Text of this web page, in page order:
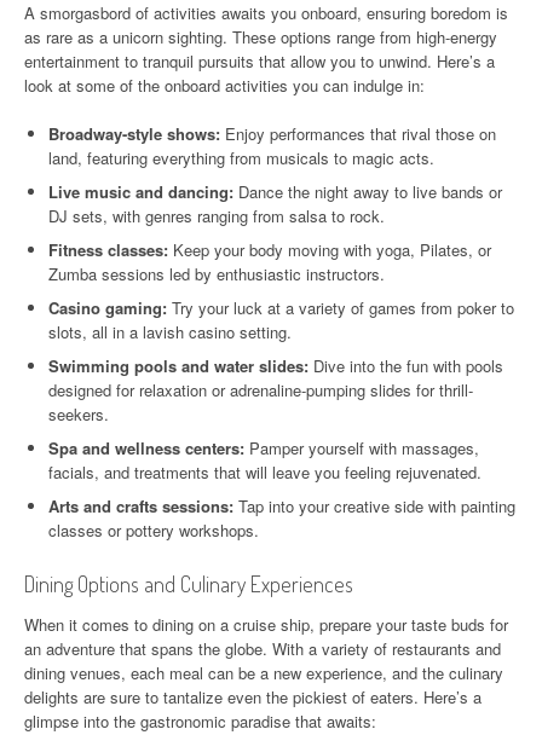
A smorgasbord of activities awaits you onboard, ensuring boredom is
as rare as a unicorn sighting. These options range from high-energy
entertainment to tranquil pursuits that allow you to unwind. Here’s a
look at some of the onboard activities you can indulge in:
Broadway-style shows: Enjoy performances that rival those on
land, featuring everything from musicals to magic acts.
Live music and dancing: Dance the night away to live bands or
DJ sets, with genres ranging from salsa to rock.
Fitness classes: Keep your body moving with yoga, Pilates, or
Zumba sessions led by enthusiastic instructors.
Casino gaming: Try your luck at a variety of games from poker to
slots, all in a lavish casino setting.
Swimming pools and water slides: Dive into the fun with pools
designed for relaxation or adrenaline-pumping slides for thrill-
seekers.
Spa and wellness centers: Pamper yourself with massages,
facials, and treatments that will leave you feeling rejuvenated.
Arts and crafts sessions: Tap into your creative side with painting
classes or pottery workshops.
Dining Options and Culinary Experiences
When it comes to dining on a cruise ship, prepare your taste buds for
an adventure that spans the globe. With a variety of restaurants and
dining venues, each meal can be a new experience, and the culinary
delights are sure to tantalize even the pickiest of eaters. Here’s a
glimpse into the gastronomic paradise that awaits: